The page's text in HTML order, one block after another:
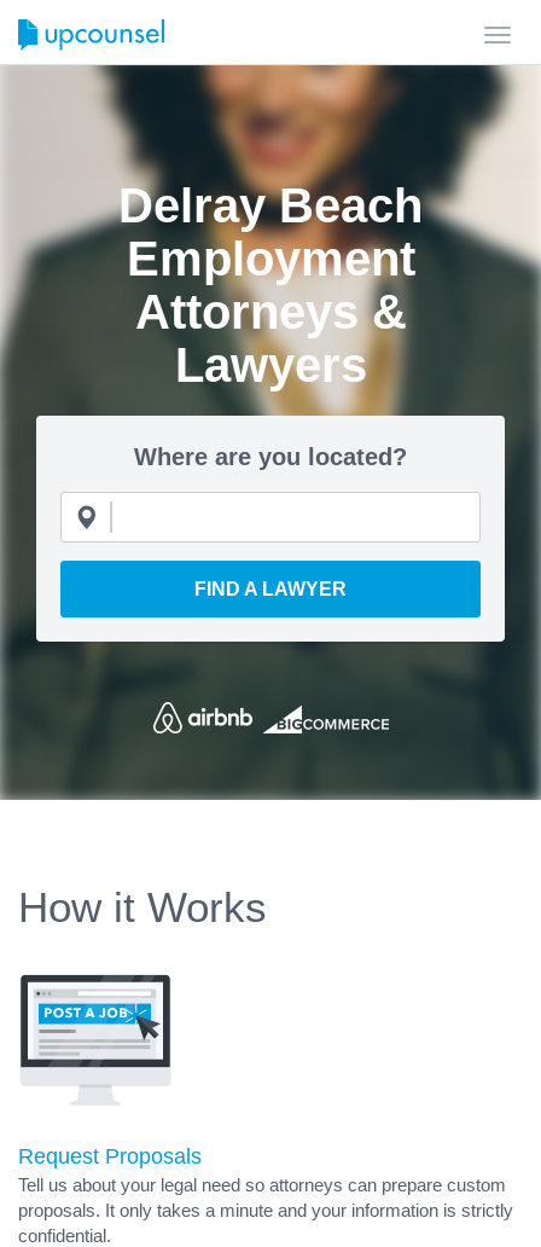
Delray Beach
Employment
Attorneys &
Lawyers
Where are you located?
FIND A LAWYER
How it Works
Request Proposals
Tell us about your legal need so attorneys can prepare custom
proposals. It only takes a minute and your information is strictly
confidential.